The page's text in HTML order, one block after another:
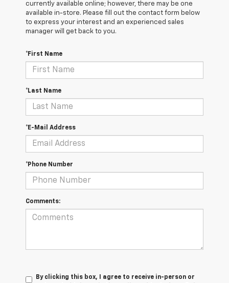
currently available online; however, there may be one
available in-store. Please fill out the contact form below
to express your interest and an experienced sales
manager will get back to you.
*First Name
*Last Name
*E-Mail Address
*Phone Number
Comments:
By clicking this box, I agree to receive in-person or